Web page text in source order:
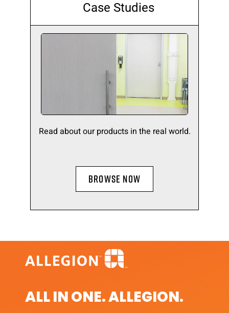
Case Studies
Read about our products in the real world.
BROWSE NOW
ALL IN ONE. ALLEGION.